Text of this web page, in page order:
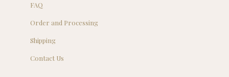
FAQ
Order and Processing
Shipping
Contact Us